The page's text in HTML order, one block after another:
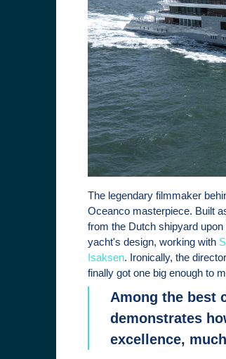
The legendary filmmaker
Oceanco masterpiece. Built
from the Dutch shipyard
yacht's design, working with
Isaksen. Ironically, the
finally got one big enough to
Among the best
demonstrates
excellence,